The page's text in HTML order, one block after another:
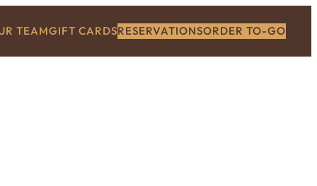
TEAMGIFT CARDSRESERVATIONSORDER TO-GO